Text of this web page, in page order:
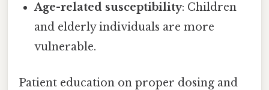
Age-related susceptibility: Children
and elderly individuals are more
vulnerable.
Patient education on proper dosing and